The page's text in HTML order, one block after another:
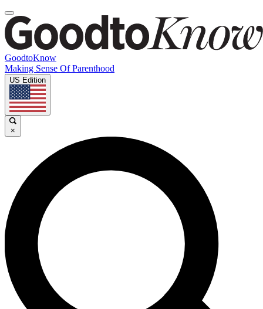
GoodtoKnow
Making Sense Of Parenthood
US Edition
×